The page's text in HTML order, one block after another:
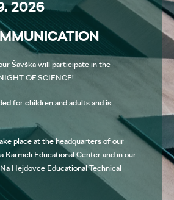
2026
Šavška will participate in the
OF SCIENCE!
for children and adults and is
place at the headquarters of our
Karmeli Educational Center and in our
Hejdovce Educational Technical